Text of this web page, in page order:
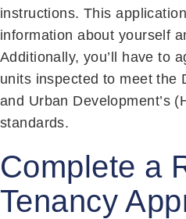
instructions. This
information about yourself
Additionally, you’ll have to
units inspected to meet the
and Urban Development’s
standards.
Complete a
Tenancy